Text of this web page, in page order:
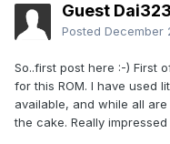
Guest Dai323
Posted December
So..first post here :-) First
for this ROM. I have used
available, and while all
the cake. Really